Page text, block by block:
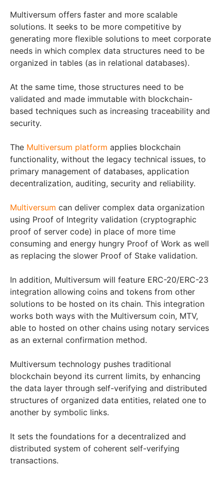
Multiversum offers faster and more scalable
solutions. It seeks to be more competitive by
generating more flexible solutions to meet corporate
needs in which complex data structures need to be
organized in tables (as in relational databases).
At the same time, those structures need to be
validated and made immutable with blockchain-
based techniques such as increasing traceability and
security.
The Multiversum platform applies blockchain
functionality, without the legacy technical issues, to
primary management of databases, application
decentralization, auditing, security and reliability.
Multiversum can deliver complex data organization
using Proof of Integrity validation (cryptographic
proof of server code) in place of more time
consuming and energy hungry Proof of Work as well
as replacing the slower Proof of Stake validation.
In addition, Multiversum will feature ERC-20/ERC-23
integration allowing coins and tokens from other
solutions to be hosted on its chain. This integration
works both ways with the Multiversum coin, MTV,
able to hosted on other chains using notary services
as an external confirmation method.
Multiversum technology pushes traditional
blockchain beyond its current limits, by enhancing
the data layer through self-verifying and distributed
structures of organized data entities, related one to
another by symbolic links.
It sets the foundations for a decentralized and
distributed system of coherent self-verifying
transactions.